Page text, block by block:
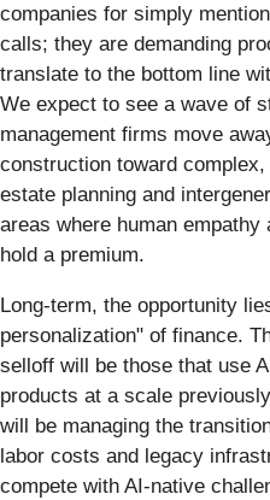
companies for simply
calls; they are demanding
translate to the bottom line
We expect to see a wave of
management firms move
construction toward
estate planning and
areas where human
hold a premium.
Long-term, the opportunity
personalization" of finance.
selloff will be those that use
products at a scale
will be managing the
labor costs and legacy
compete with AI-native